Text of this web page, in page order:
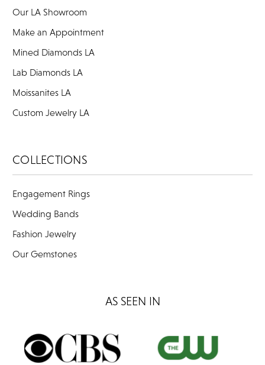
Our LA Showroom
Make an Appointment
Mined Diamonds LA
Lab Diamonds LA
Moissanites LA
Custom Jewelry LA
COLLECTIONS
Engagement Rings
Wedding Bands
Fashion Jewelry
Our Gemstones
AS SEEN IN